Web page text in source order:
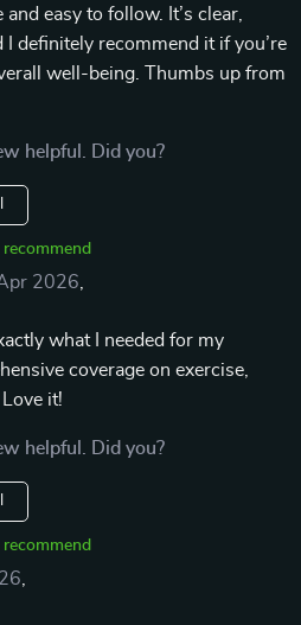
easy to follow. It’s clear,
I definitely recommend it if you’re
well-being. Thumbs up from
helpful. Did you?
2026
what I needed for my
coverage on exercise,
it!
helpful. Did you?